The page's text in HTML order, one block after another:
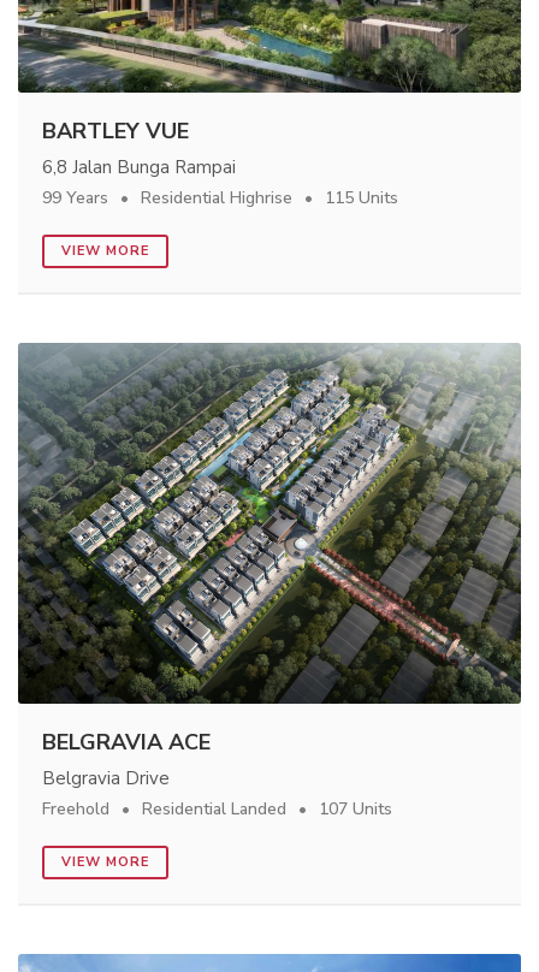
BARTLEY VUE
6,8 Jalan Bunga Rampai
99 Years Residential Highrise 115 Units
VIEW MORE
BELGRAVIA ACE
Belgravia Drive
Freehold Residential Landed 107 Units
VIEW MORE